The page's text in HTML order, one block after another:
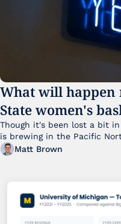
What will happen
State women's
Though it's been lost a bit
Matt Brown